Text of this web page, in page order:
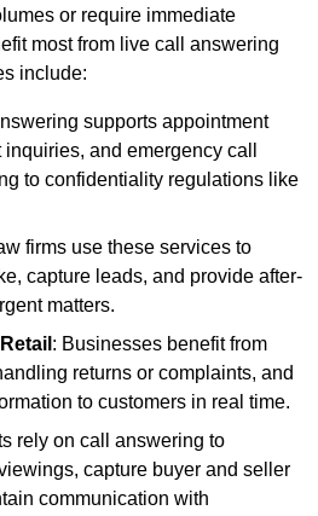
or require immediate
most from live call answering
include:
supports appointment
and emergency call
to confidentiality regulations like
firms use these services to
capture leads, and provide after-
matters.
: Businesses benefit from
returns or complaints, and
to customers in real time.
rely on call answering to
capture buyer and seller
communication with